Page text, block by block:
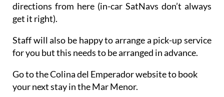
directions from here (in-car SatNavs don’t always
get it right).
Staff will also be happy to arrange a pick-up service
for you but this needs to be arranged in advance.
Go to the Colina del Emperador website to book
your next stay in the Mar Menor.